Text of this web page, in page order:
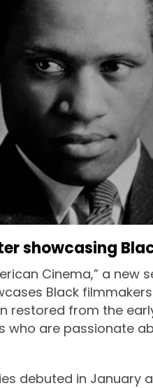
showcasing
Cinema,” a new
Black
restored from the
who are passionate
debuted in January